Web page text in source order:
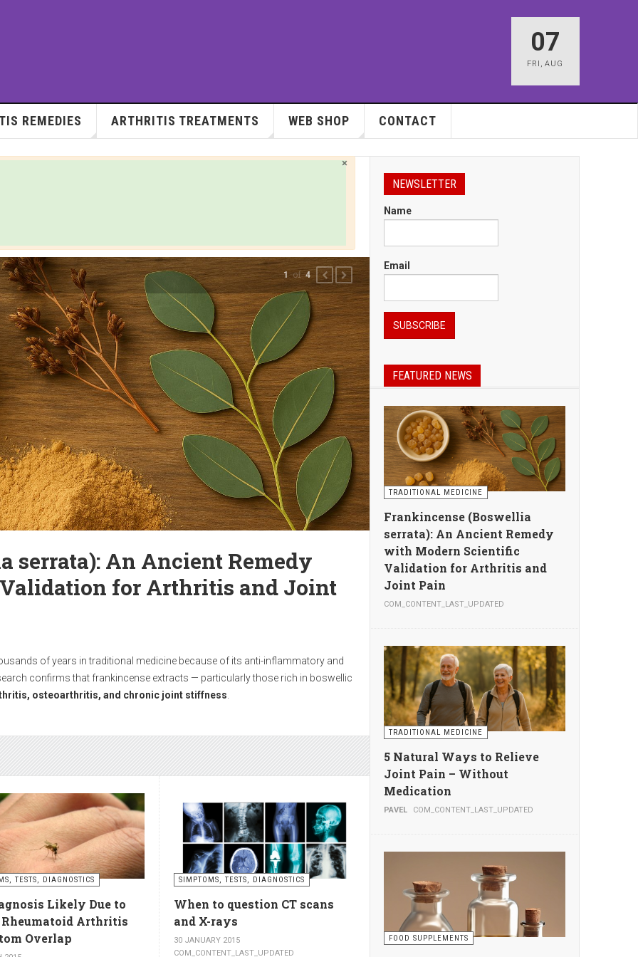
07
FRI ,AUG
REMEDIES ARTHRITIS TREATMENTS WEB SHOP CONTACT
×
Joint Pain – Without
side effects and with long-term results.
– relax muscles and reduce swelling
muscles, whilecold compresses help with acute pain and inflammation by
of a warm one.
2 of4 PREVIOUS
NEXT
TESTS, DIAGNOSTICS
Likely Due to
Arthritis
Overlap
SIMPTOMS, TESTS, DIAGNOSTICS
When to question CT scans
and X-rays
30 JANUARY 2015
COM_CONTENT_LAST_UPDATED
NEWSLETTER
Name
Email
FEATURED NEWS
TRADITIONAL MEDICINE
Frankincense (Boswellia
serrata): An Ancient Remedy
with Modern Scientific
Validation for Arthritis and
Joint Pain
COM_CONTENT_LAST_UPDATED
TRADITIONAL MEDICINE
5 Natural Ways to Relieve
Joint Pain – Without
Medication
PAVEL COM_CONTENT_LAST_UPDATED
FOOD SUPPLEMENTS